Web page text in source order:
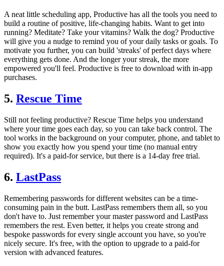
A neat little scheduling app, Productive has all the tools you need to
build a routine of positive, life-changing habits. Want to get into
running? Meditate? Take your vitamins? Walk the dog? Productive
will give you a nudge to remind you of your daily tasks or goals. To
motivate you further, you can build 'streaks' of perfect days where
everything gets done. And the longer your streak, the more
empowered you'll feel. Productive is free to download with in-app
purchases.
5. Rescue Time
Still not feeling productive? Rescue Time helps you understand
where your time goes each day, so you can take back control. The
tool works in the background on your computer, phone, and tablet to
show you exactly how you spend your time (no manual entry
required). It's a paid-for service, but there is a 14-day free trial.
6. LastPass
Remembering passwords for different websites can be a time-
consuming pain in the butt. LastPass remembers them all, so you
don't have to. Just remember your master password and LastPass
remembers the rest. Even better, it helps you create strong and
bespoke passwords for every single account you have, so you're
nicely secure. It's free, with the option to upgrade to a paid-for
version with advanced features.